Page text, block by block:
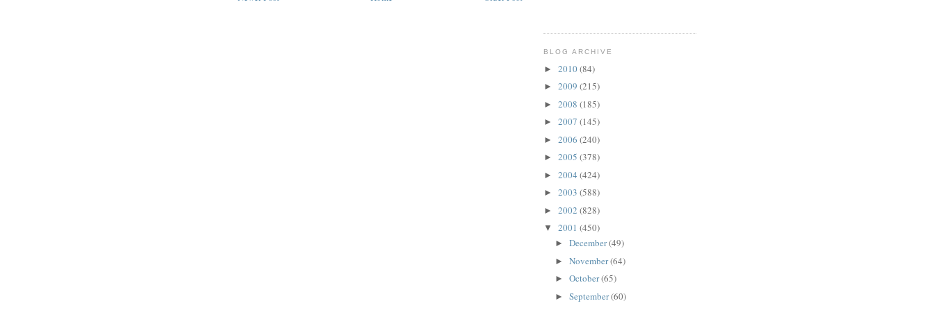
BLOG ARCHIVE
► 2010(84)
► 2009 (215)
► 2008 (185)
► 2007 (145)
► 2006 (240)
► 2005 (378)
► 2004 (424)
► 2003 (588)
► 2002 (828)
▼ 2001 (450)
► December(49)
► November(64)
► October(65)
► September(60)